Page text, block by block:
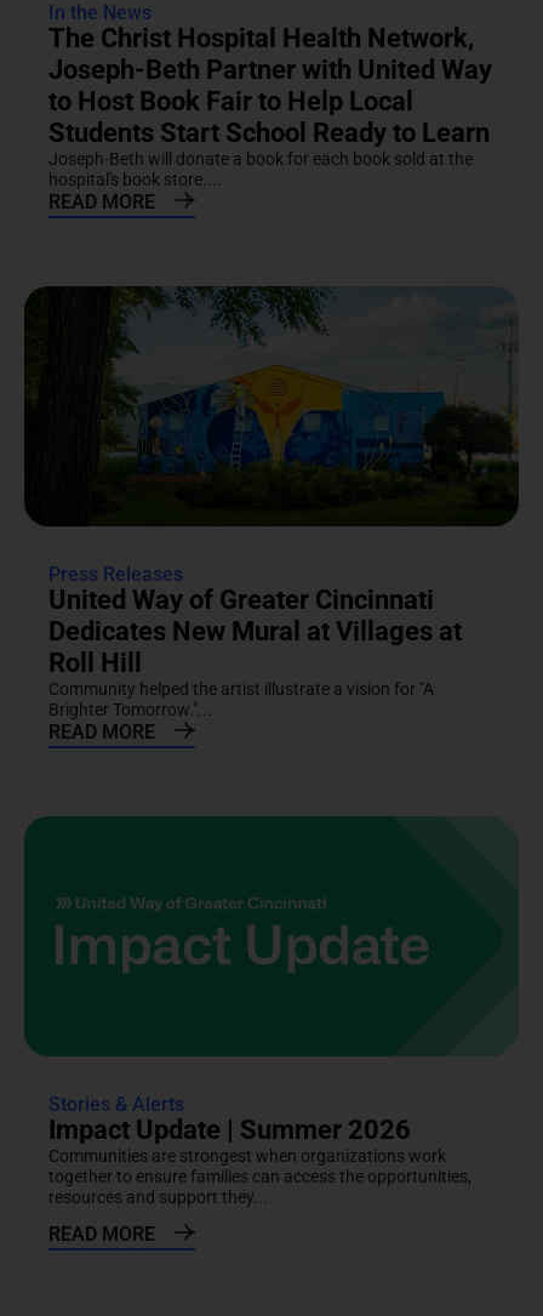
In the News
The Christ Hospital Health Network,
Joseph-Beth Partner with United Way
to Host Book Fair to Help Local
Students Start School Ready to Learn
Joseph-Beth will donate a book for each book sold at the
hospital's book store....
READ MORE
Press Releases
United Way of Greater Cincinnati
Dedicates New Mural at Villages at
Roll Hill
Community helped the artist illustrate a vision for "A
Brighter Tomorrow."...
READ MORE
Stories & Alerts
Impact Update | Summer 2026
Communities are strongest when organizations work
together to ensure families can access the opportunities,
resources and support they...
READ MORE